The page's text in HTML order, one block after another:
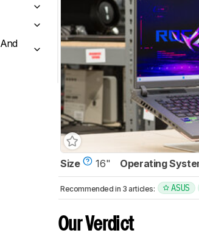
Size 16" Operating
Recommended in 3 articles: ASUS
Our Verdict